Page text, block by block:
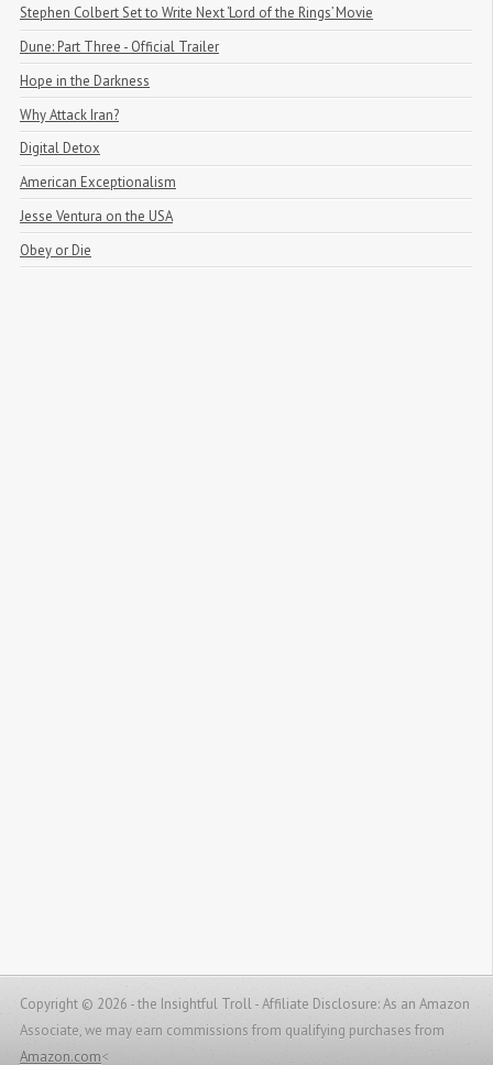
Stephen Colbert Set to Write Next ‘Lord of the Rings’ Movie
Dune: Part Three - Official Trailer
Hope in the Darkness
Why Attack Iran?
Digital Detox
American Exceptionalism
Jesse Ventura on the USA
Obey or Die
Copyright © 2026 - the Insightful Troll -Affiliate Disclosure: As an Amazon
Associate, we may earn commissions from qualifying purchases from
Amazon.com<